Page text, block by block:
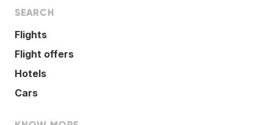
SEARCH
Flights
Flight offers
Hotels
Cars